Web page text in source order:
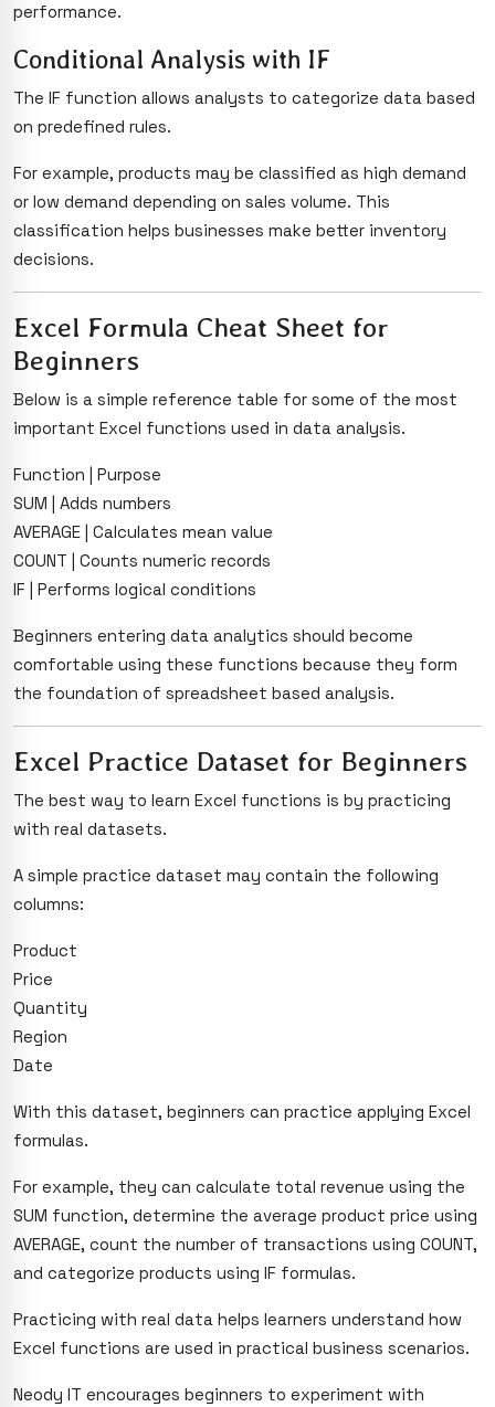
performance.
Conditional Analysis with IF
The IF function allows analysts to categorize data based
on predefined rules.
For example, products may be classified as high demand
or low demand depending on sales volume. This
classification helps businesses make better inventory
decisions.
Excel Formula Cheat Sheet for
Beginners
Below is a simple reference table for some of the most
important Excel functions used in data analysis.
Function | Purpose
SUM | Adds numbers
AVERAGE | Calculates mean value
COUNT | Counts numeric records
IF | Performs logical conditions
Beginners entering data analytics should become
comfortable using these functions because they form
the foundation of spreadsheet based analysis.
Excel Practice Dataset for Beginners
The best way to learn Excel functions is by practicing
with real datasets.
A simple practice dataset may contain the following
columns:
Product
Price
Quantity
Region
Date
With this dataset, beginners can practice applying Excel
formulas.
For example, they can calculate total revenue using the
SUM function, determine the average product price using
AVERAGE, count the number of transactions using COUNT,
and categorize products using IF formulas.
Practicing with real data helps learners understand how
Excel functions are used in practical business scenarios.
Neody IT encourages beginners to experiment with